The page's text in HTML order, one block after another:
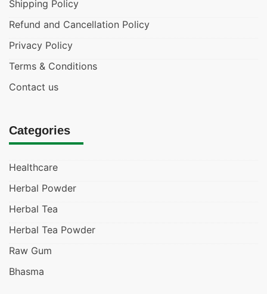
Shipping Policy
Refund and Cancellation Policy
Privacy Policy
Terms & Conditions
Contact us
Categories
Healthcare
Herbal Powder
Herbal Tea
Herbal Tea Powder
Raw Gum
Bhasma